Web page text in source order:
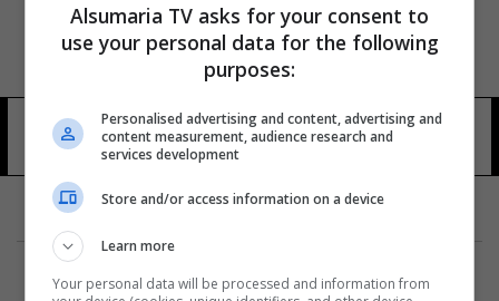
المتحف الأثري في مدينة الموصل
14 شوهد
Alsumaria TV asks for your consent to
use your personal data for the following
purposes:
Personalised advertising and content, advertising and
content measurement, audience research and
services development
Store and/or access information on a device
Learn more
Your personal data will be processed and information from